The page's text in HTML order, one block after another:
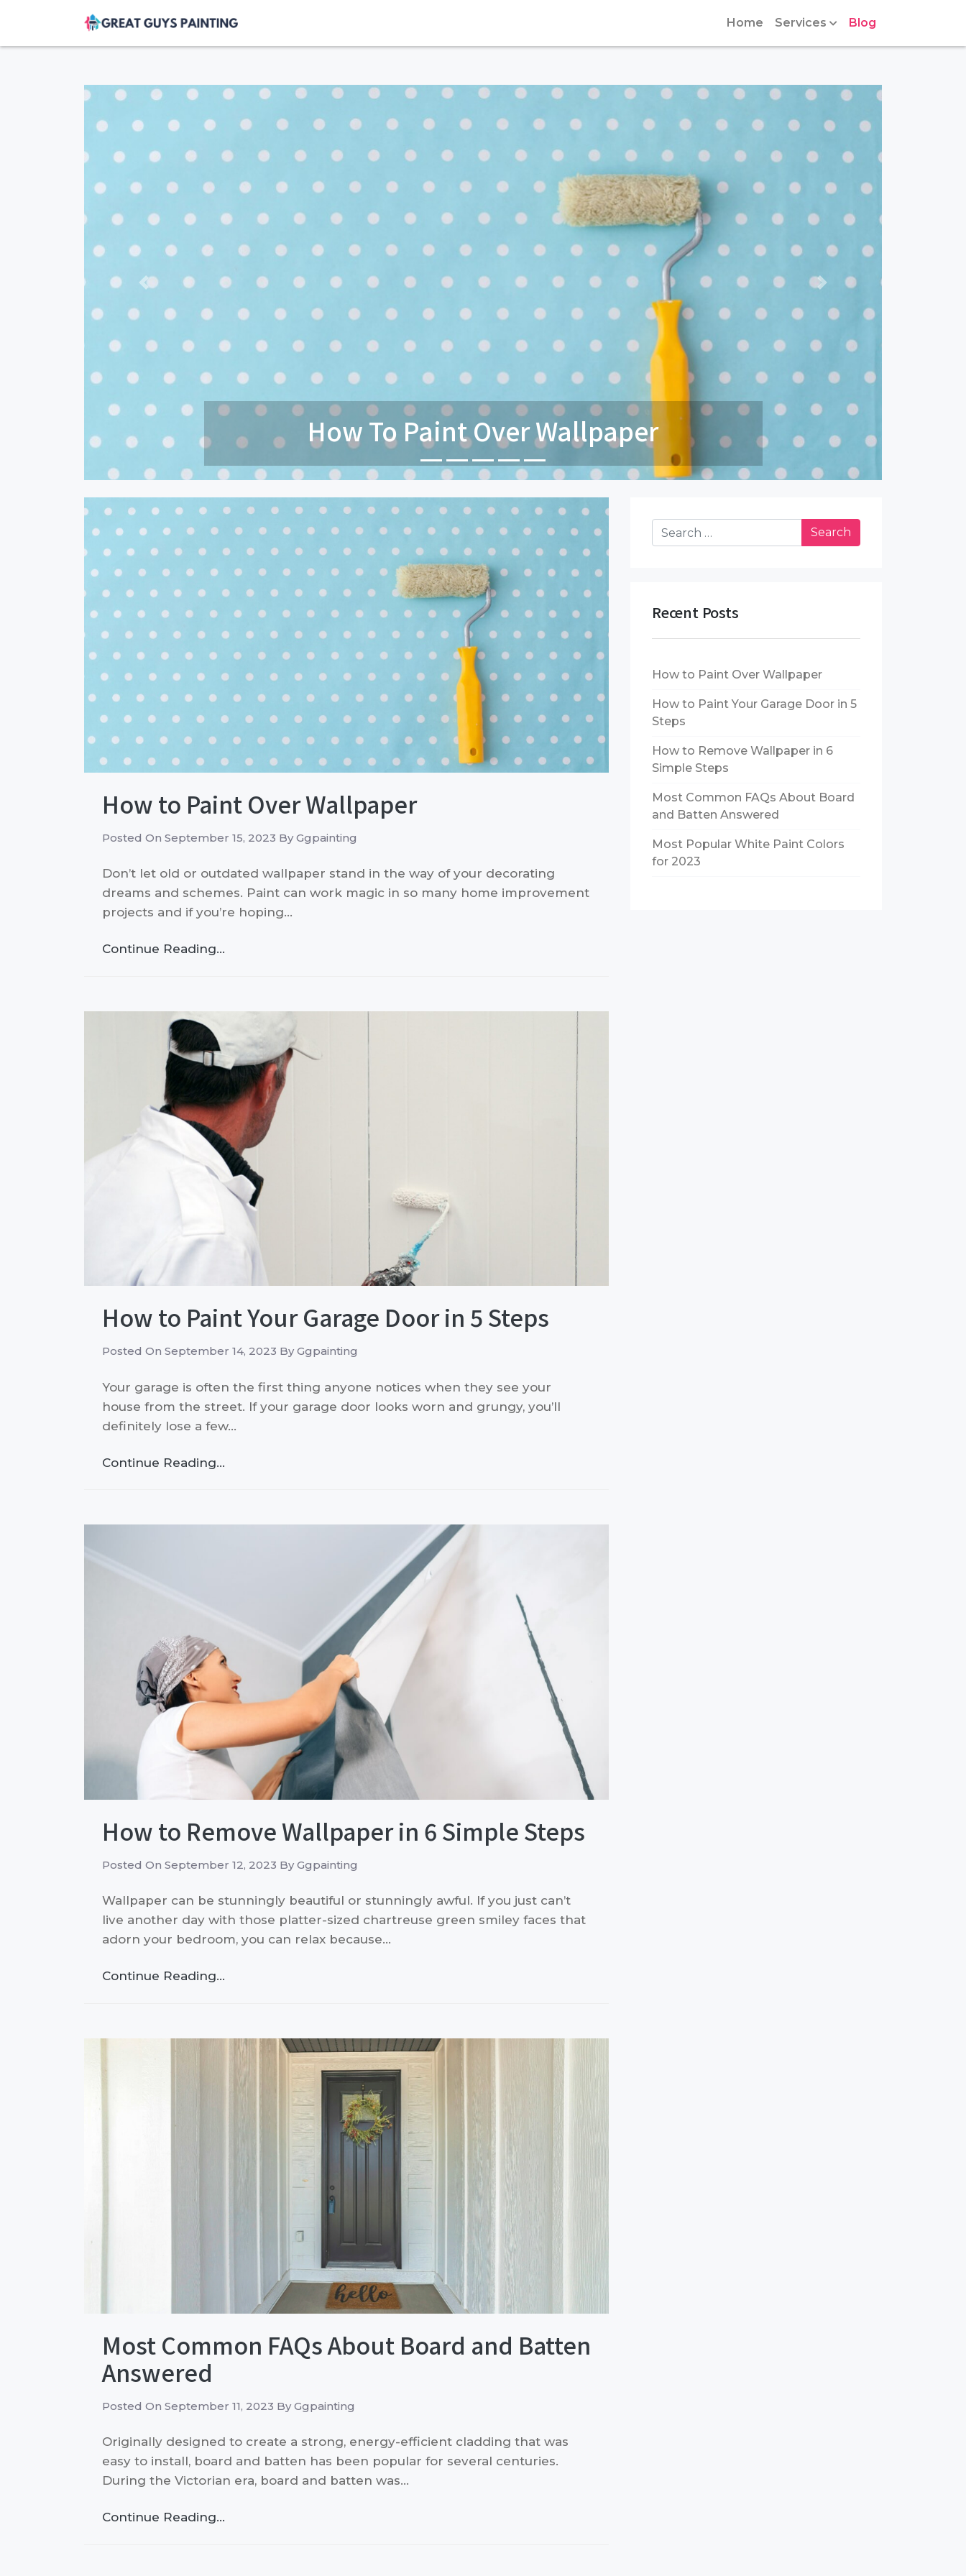
Home Services Blog
How To Paint Your Garage Door In 5 Steps
Previous Next
How to Paint Over Wallpaper
Posted On September 15, 2023 By Ggpainting
Don’t let old or outdated wallpaper stand in the way of your decorating
dreams and schemes. Paint can work magic in so many home improvement
projects and if you’re hoping…
Continue Reading…
How to Paint Your Garage Door in 5 Steps
Posted On September 14, 2023 By Ggpainting
Your garage is often the first thing anyone notices when they see your
house from the street. If your garage door looks worn and grungy, you’ll
definitely lose a few…
Continue Reading…
How to Remove Wallpaper in 6 Simple Steps
Posted On September 12, 2023 By Ggpainting
Wallpaper can be stunningly beautiful or stunningly awful. If you just can’t
live another day with those platter-sized chartreuse green smiley faces that
adorn your bedroom, you can relax because…
Continue Reading…
Most Common FAQs About Board and Batten
Answered
Posted On September 11, 2023 By Ggpainting
Originally designed to create a strong, energy-efficient cladding that was
easy to install, board and batten has been popular for several centuries.
During the Victorian era, board and batten was…
Continue Reading…
Search for:
Recent Posts
How to Paint Over Wallpaper
How to Paint Your Garage Door in 5
Steps
How to Remove Wallpaper in 6
Simple Steps
Most Common FAQs About Board
and Batten Answered
Most Popular White Paint Colors
for 2023